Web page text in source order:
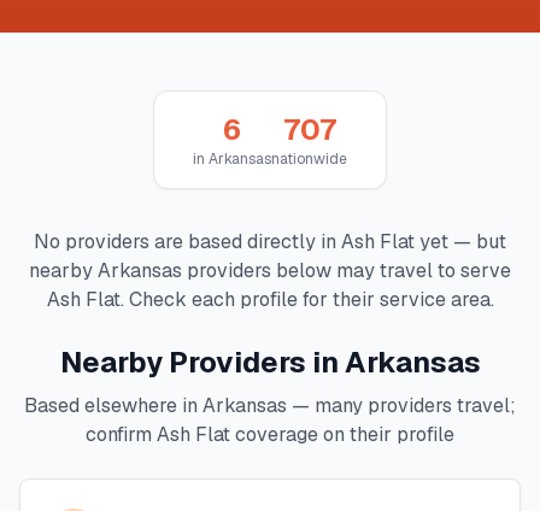
6
in Arkansas
707
nationwide
No providers are based directly in Ash Flat yet — but
nearbyArkansas providers below may travel to serve
Ash Flat. Check each profile for their service area.
Nearby Providers inArkansas
Based elsewhere in Arkansas — many providers travel;
confirm Ash Flatcoverage on their profile